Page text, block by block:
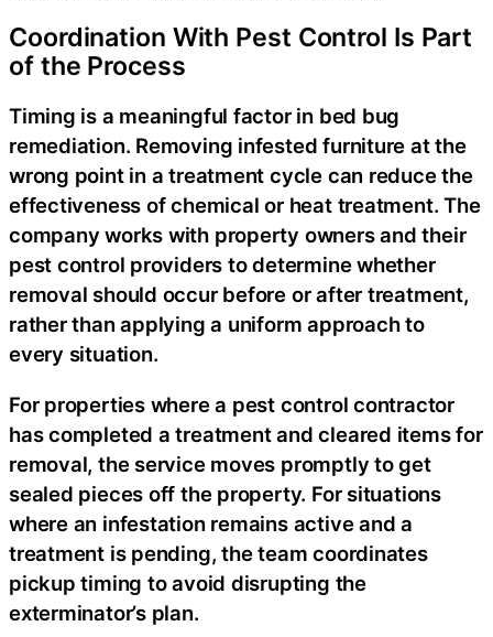
Coordination With Pest Control Is Part
of the Process
Timing is a meaningful factor in bed bug
remediation. Removing infested furniture at the
wrong point in a treatment cycle can reduce the
effectiveness of chemical or heat treatment. The
company works with property owners and their
pest control providers to determine whether
removal should occur before or after treatment,
rather than applying a uniform approach to
every situation.
For properties where a pest control contractor
has completed a treatment and cleared items for
removal, the service moves promptly to get
sealed pieces off the property. For situations
where an infestation remains active and a
treatment is pending, the team coordinates
pickup timing to avoid disrupting the
exterminator’s plan.